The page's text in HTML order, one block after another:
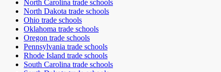
North Carolina trade schools
North Dakota trade schools
Ohio trade schools
Oklahoma trade schools
Oregon trade schools
Pennsylvania trade schools
Rhode Island trade schools
South Carolina trade schools